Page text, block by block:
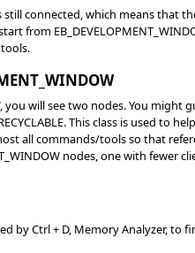
still connected, which means
from
you will see two nodes. You
This class is used to
all commands/tools so that
nodes, one with
by Ctrl + D, Memory Analyzer,